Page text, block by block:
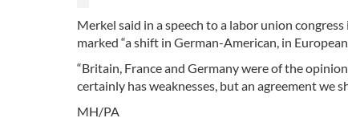
Merkel said in a speech to a labor union
marked “a shift in German-American, in
“Britain, France and Germany were of the
certainly has weaknesses, but an agreement we
MH/PA